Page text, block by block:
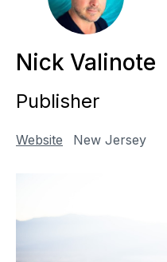
Nick Valinote
Publisher
Website New Jersey